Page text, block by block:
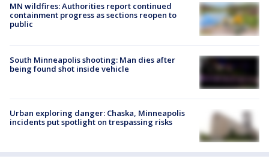
MN wildfires: Authorities report continued
containment progress as sections reopen to
public
South Minneapolis shooting: Man dies after
being found shot inside vehicle
Urban exploring danger: Chaska, Minneapolis
incidents put spotlight on trespassing risks